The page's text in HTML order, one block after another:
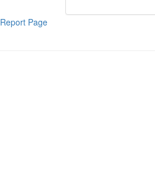
Report Page